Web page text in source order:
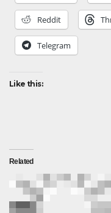
Reddit
Telegram
Like this:
Related